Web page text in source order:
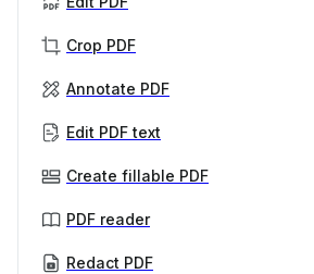
Crop PDF
Annotate PDF
Edit PDF text
Create fillable PDF
PDF reader
Redact PDF